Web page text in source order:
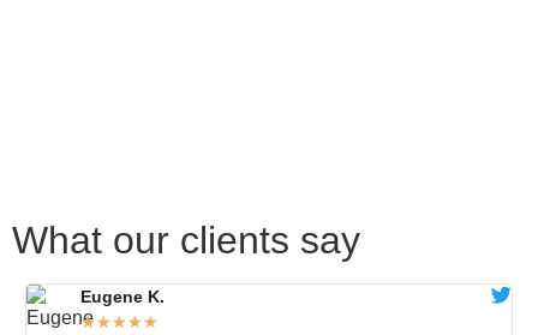
What our clients say
Eugene K.
★★★★★